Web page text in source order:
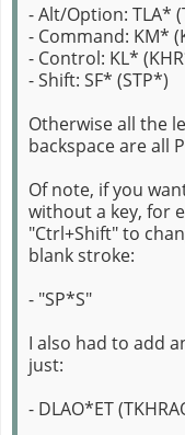
- Alt/Option: TLA*
- Command: KM*
- Control: KL*
- Shift: SF* (STP*)
Otherwise all the
backspace are all
Of note, if you
without a key, for
"Ctrl+Shift" to
blank stroke:
- "SP*S"
I also had to add
just:
- DLAO*ET